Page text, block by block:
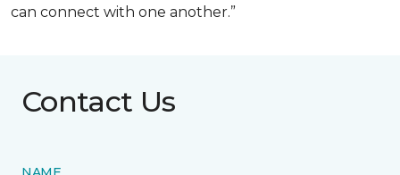
can connect with one another.”
Contact Us